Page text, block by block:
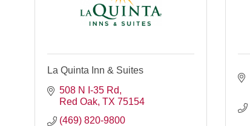
La Quinta Inn & Suites
508 N I-35 Rd
Red Oak TX 75154
(469) 820-9800